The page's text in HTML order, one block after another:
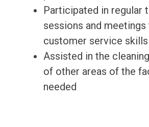
Participated in regular
sessions and
customer service skills
Assisted in the
of other areas of the
needed